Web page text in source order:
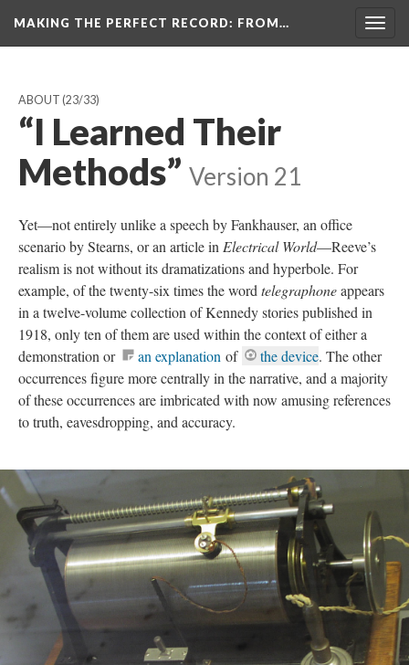
MAKING THE PERFECT RECORD: FROM…
ABOUT (23/33)
“I Learned Their
Methods” Version 21
Yet—not entirely unlike a speech by Fankhauser, an office
scenario by Stearns, or an article in Electrical World—Reeve’s
realism is not without its dramatizations and hyperbole. For
example, of the twenty-six times the word telegraphoneappears
in a twelve-volume collection of Kennedy stories published in
1918, only ten of them are used within the context of either a
demonstration or
an explanation of the device. The other
occurrences figure more centrally in the narrative, and a majority
of these occurrences are imbricated with now amusing references
to truth, eavesdropping, and accuracy.